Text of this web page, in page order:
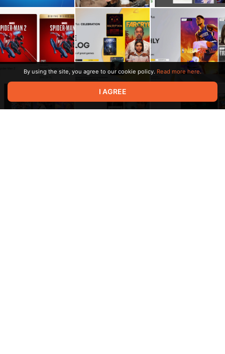
By using the site, you agree to our cookie policy. Read more here.
I AGREE